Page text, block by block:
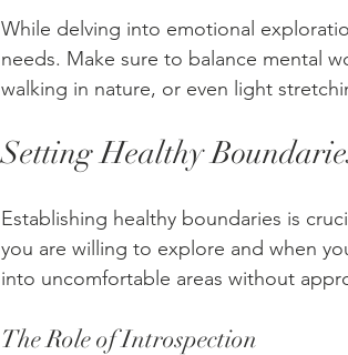
While delving into emotional
needs. Make sure to balance mental
walking in nature, or even light
Setting Healthy
Establishing healthy boundaries is
you are willing to explore and when
into uncomfortable areas without
The Role of Introspection